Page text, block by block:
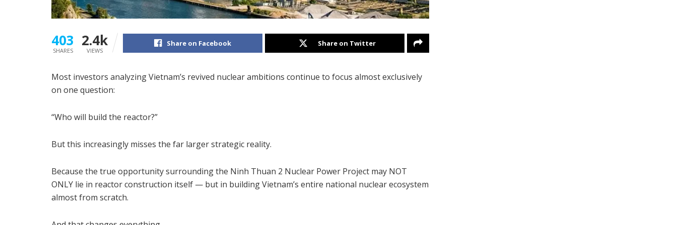
403
SHARES
2.4k
VIEWS
Share on Facebook Share on Twitter
Most investors analyzing Vietnam’s revived nuclear ambitions continue to focus almost exclusively
on one question:
“Who will build the reactor?”
But this increasingly misses the far larger strategic reality.
Because the true opportunity surrounding the Ninh Thuan 2 Nuclear Power Project may NOT
ONLY lie in reactor construction itself — but in building Vietnam’s entire national nuclear ecosystem
almost from scratch.